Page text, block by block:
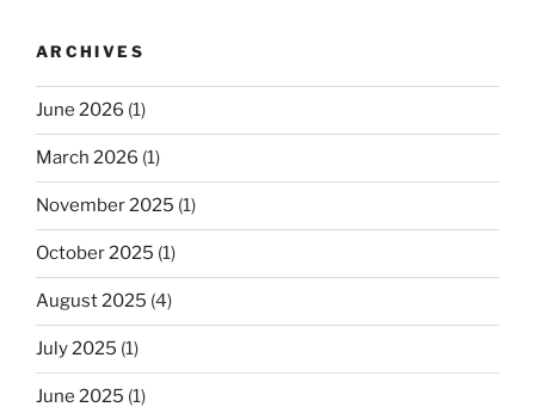
ARCHIVES
June 2026 (1)
March 2026 (1)
November 2025 (1)
October 2025 (1)
August 2025 (4)
July 2025 (1)
June 2025 (1)